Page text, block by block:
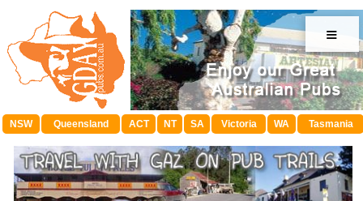
≡
NSW Queensland ACT NT SA Victoria WA Tasmania